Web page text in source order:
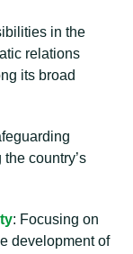
in the
relations
its broad
country’s
: Focusing on
development of